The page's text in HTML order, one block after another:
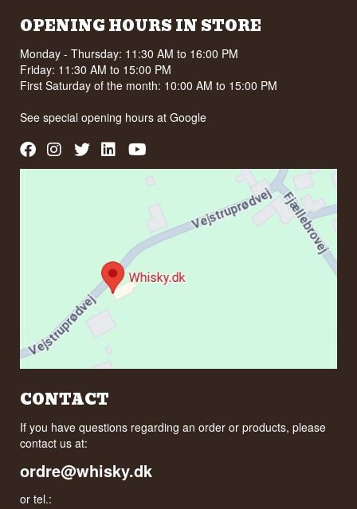
OPENING HOURS IN STORE
Monday - Thursday: 11:30 AM to 16:00 PM
Friday: 11:30 AM to 15:00 PM
First Saturday of the month: 10:00 AM to 15:00 PM
See special opening hours atGoogle
CONTACT
If you have questions regarding an order or products, please
contact us at:
ordre@whisky.dk
or tel.: